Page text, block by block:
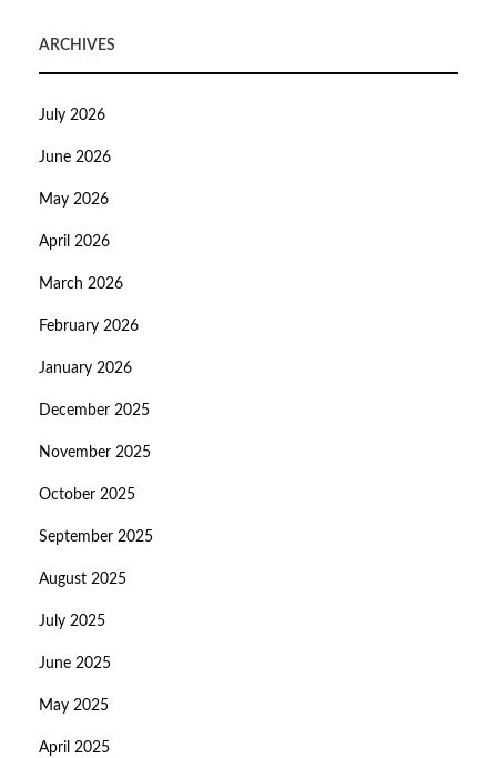
ARCHIVES
July 2026
June 2026
May 2026
April 2026
March 2026
February 2026
January 2026
December 2025
November 2025
October 2025
September 2025
August 2025
July 2025
June 2025
May 2025
April 2025